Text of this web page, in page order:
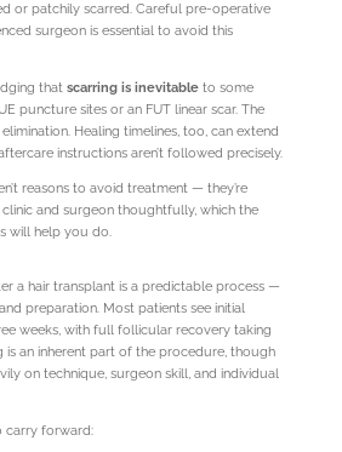
or patchily scarred. Careful pre-operative
surgeon is essential to avoid this
that scarring is inevitableto some
puncture sites or an FUT linear scar. The
Healing timelines, too, can extend
instructions aren’t followed precisely.
reasons to avoid treatment — they’re
and surgeon thoughtfully, which the
will help you do.
a hair transplant is a predictable process —
preparation. Most patients see initial
weeks, with full follicular recovery taking
is an inherent part of the procedure, though
on technique, surgeon skill, and individual
carry forward: